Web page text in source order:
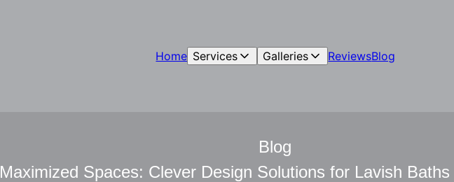
Home Services Galleries ReviewsBlog
Blog
Maximized Spaces: Clever Design Solutions for Lavish